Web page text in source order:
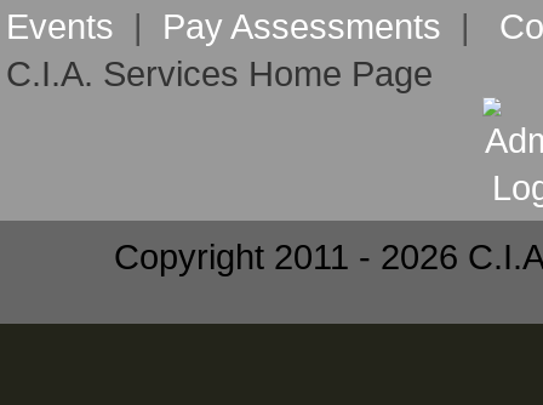
Events | Pay Assessments |
C.I.A. Services Home Page
Copyright 2011 - 2026